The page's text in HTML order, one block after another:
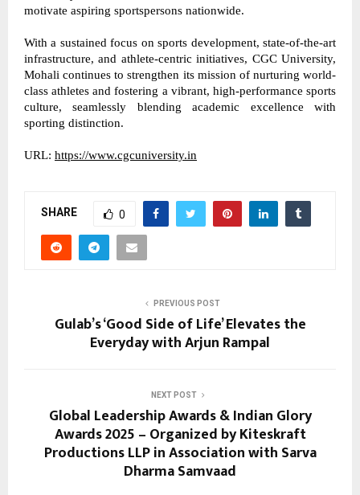
motivate aspiring sportspersons nationwide.
With a sustained focus on sports development, state-of-the-art
infrastructure, and athlete-centric initiatives, CGC University,
Mohali continues to strengthen its mission of nurturing world-
class athletes and fostering a vibrant, high-performance sports
culture, seamlessly blending academic excellence with
sporting distinction.
URL: https://www.cgcuniversity.in
SHARE 0
PREVIOUS POST
Gulab’s ‘Good Side of Life’ Elevates the
Everyday with Arjun Rampal
NEXT POST
Global Leadership Awards & Indian Glory
Awards 2025 – Organized by Kiteskraft
Productions LLP in Association with Sarva
Dharma Samvaad